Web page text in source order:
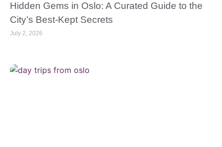
Hidden Gems in Oslo: A Curated Guide to the
City’s Best-Kept Secrets
July 2, 2026